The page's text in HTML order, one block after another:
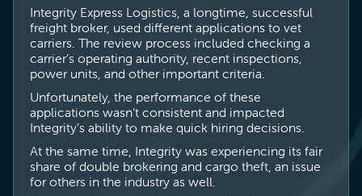
Integrity Express Logistics, a longtime, successful
freight broker, used different applications to vet
carriers. The review process included checking a
carrier’s operating authority, recent inspections,
power units, and other important criteria.
Unfortunately, the performance of these
applications wasn’t consistent and impacted
Integrity’s ability to make quick hiring decisions.
At the same time, Integrity was experiencing its fair
share of double brokering and cargo theft, an issue
for others in the industry as well.